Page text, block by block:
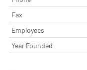
Fax
Employees
Year Founded